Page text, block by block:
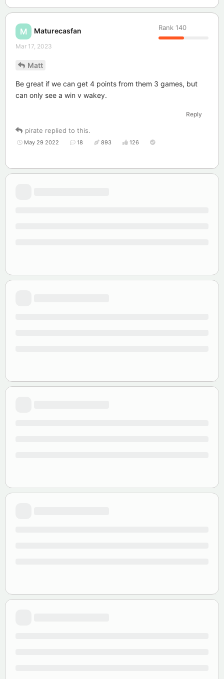
M Maturecasfan Rank 140
Mar 17, 2023
Matt
Be great if we can get 4 points from them 3 games, but
can only see a win v wakey.
Reply
pirate replied to this.
May 29 2022 18 893 126